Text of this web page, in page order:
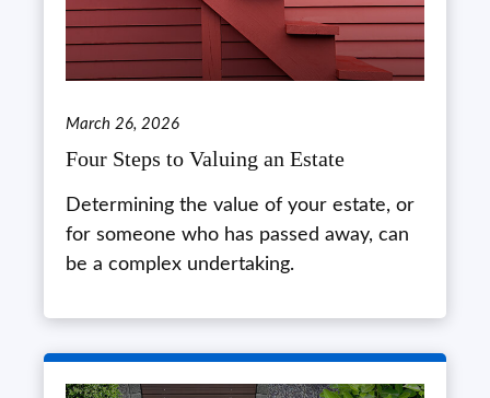
March 26, 2026
Four Steps to Valuing an Estate
Determining the value of your estate, or
for someone who has passed away, can
be a complex undertaking.